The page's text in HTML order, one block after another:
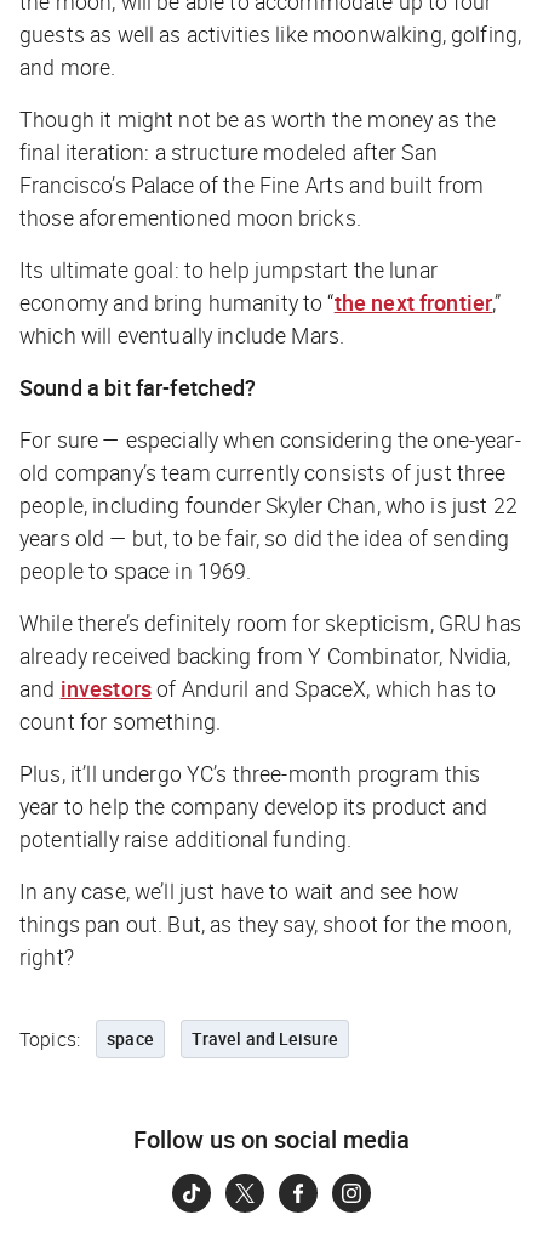
guests as well as activities like moonwalking, golfing,
and more.
Though it might not be as worth the money as the
final iteration: a structure modeled after San
Francisco’s Palace of the Fine Arts and built from
those aforementioned moon bricks.
Its ultimate goal: to help jumpstart the lunar
economy and bring humanity to “the next frontier,”
which will eventually include Mars.
Sound a bit far-fetched?
For sure — especially when considering the one-year-
old company’s team currently consists of just three
people, including founder Skyler Chan, who is just 22
years old — but, to be fair, so did the idea of sending
people to space in 1969.
While there’s definitely room for skepticism, GRU has
already received backing from Y Combinator, Nvidia,
and investorsof Anduril and SpaceX, which has to
count for something.
Plus, it’ll undergo YC’s three-month program this
year to help the company develop its product and
potentially raise additional funding.
In any case, we’ll just have to wait and see how
things pan out. But, as they say, shoot for the moon,
right?
Topics: space Travel and Leisure
Follow us on social media